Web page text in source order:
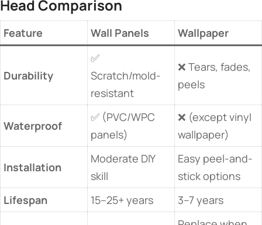
Head Comparison​
​Feature​ ​Wall Panels​ ​Wallpaper​
​Durability​
✅
Scratch/mold-
resistant
❌ Tears, fades,
peels
​Waterproof​
✅ (PVC/WPC
panels)
❌ (except vinyl
wallpaper)
​Installation​
Moderate DIY
skill
Easy peel-and-
stick options
​Lifespan​
15–25+ years 3–7 years